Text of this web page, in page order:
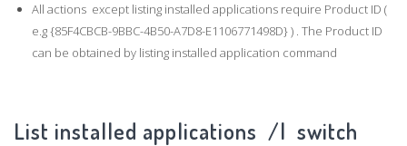
All actions except listing installed applications require Product ID (
e.g {85F4CBCB-9BBC-4B50-A7D8-E1106771498D} ) . The Product ID
can be obtained by listing installed application command
List installed applications /l switch